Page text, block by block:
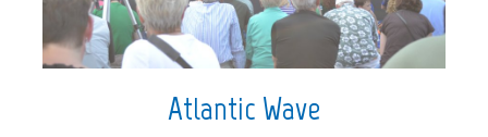
Atlantic Wave